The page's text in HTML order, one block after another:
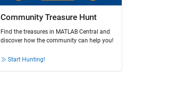
Community Treasure Hunt
Find the treasures in MATLAB Central and
discover how the community can help you!
Start Hunting!